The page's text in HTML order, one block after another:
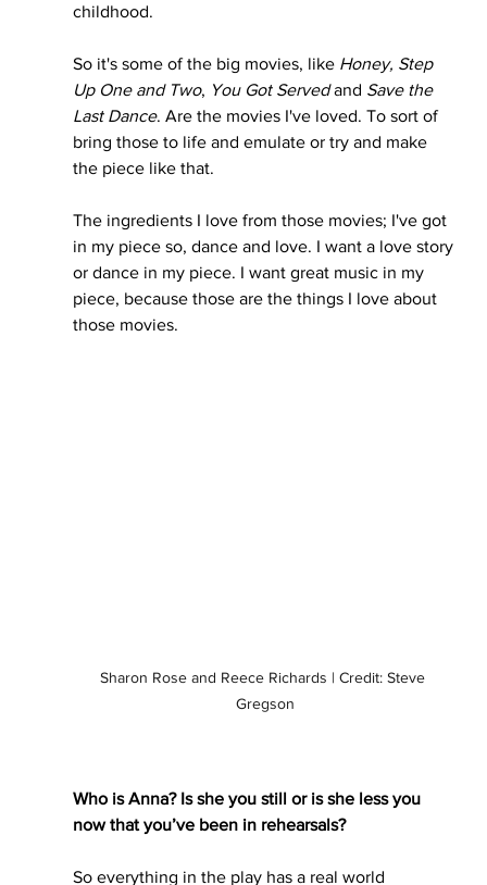
childhood.
So it's some of the big movies, like Honey, Step
Up One and Two, You Got Served and Save the
Last Dance. Are the movies I've loved. To sort of
bring those to life and emulate or try and make
the piece like that.
The ingredients I love from those movies; I've got
in my piece so, dance and love. I want a love story
or dance in my piece. I want great music in my
piece, because those are the things I love about
those movies.
Sharon Rose and Reece Richards | Credit: Steve
Gregson
Who is Anna? Is she you still or is she less you
now that you’ve been in rehearsals?
So everything in the play has a real world